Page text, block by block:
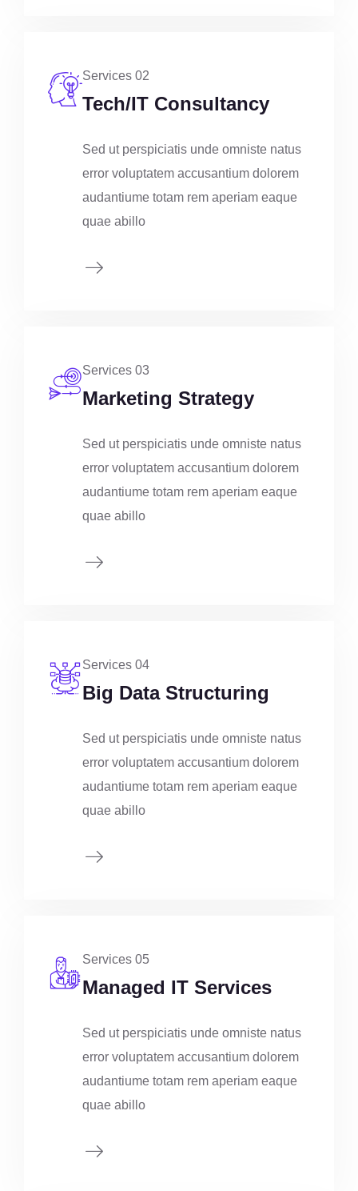
Services 02
Tech/IT Consultancy
Sed ut perspiciatis unde omniste natus
error voluptatem accusantium dolorem
audantiume totam rem aperiam eaque
quae abillo
Services 03
Marketing Strategy
Sed ut perspiciatis unde omniste natus
error voluptatem accusantium dolorem
audantiume totam rem aperiam eaque
quae abillo
Services 04
Big Data Structuring
Sed ut perspiciatis unde omniste natus
error voluptatem accusantium dolorem
audantiume totam rem aperiam eaque
quae abillo
Services 05
Managed IT Services
Sed ut perspiciatis unde omniste natus
error voluptatem accusantium dolorem
audantiume totam rem aperiam eaque
quae abillo